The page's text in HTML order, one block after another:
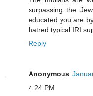
surpassing the
educated you are
hatred typical IRI
Reply
Anonymous
4:24 PM